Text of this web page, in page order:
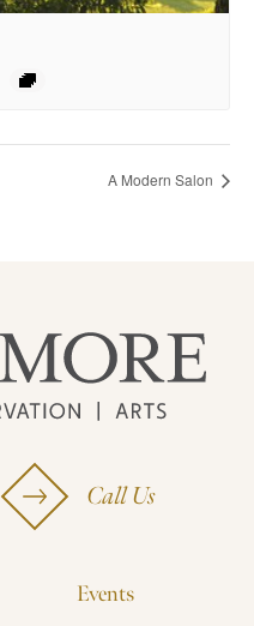
A Modern Salon
Call Us
Events